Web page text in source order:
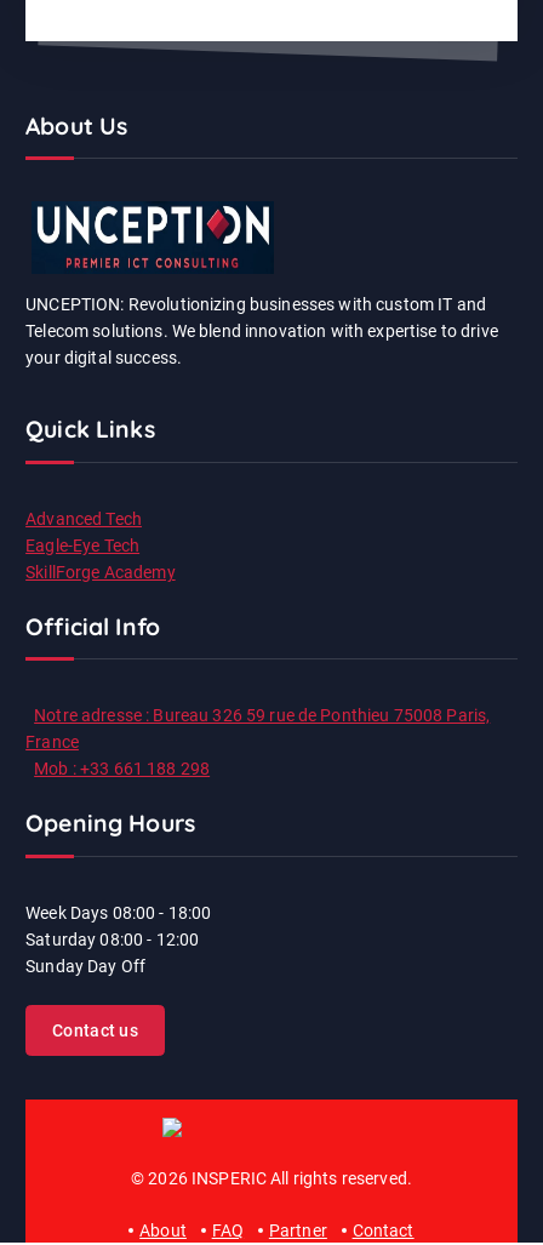
About Us
UNCEPTION: Revolutionizing businesses with custom IT and
Telecom solutions. We blend innovation with expertise to drive
your digital success.
Quick Links
Advanced Tech
Eagle-Eye Tech
SkillForge Academy
Official Info
Notre adresse : Bureau 326 59 rue de Ponthieu 75008 Paris,
France
Mob : +33 661 188 298
Opening Hours
Week Days 08:00 - 18:00
Saturday 08:00 - 12:00
Sunday Day Off
Contact us
© 2026 INSPERIC All rights reserved.
About FAQ Partner Contact